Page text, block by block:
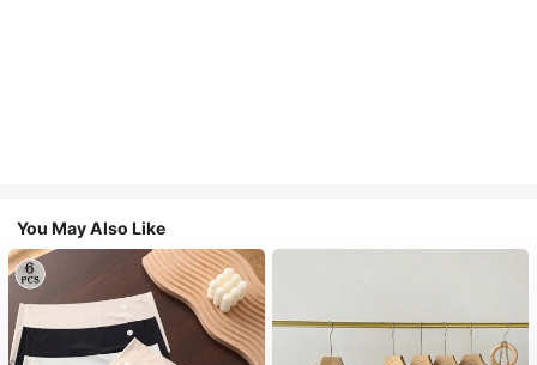
You May Also Like